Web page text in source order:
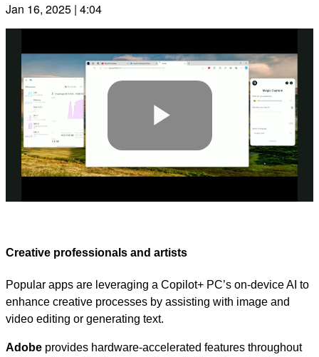
Jan 16, 2025 | 4:04
Play
Creative professionals and artists
Popular apps are leveraging a Copilot+ PC’s on-device AI to
enhance creative processes by assisting with image and
video editing or generating text.
Adobe provides hardware-accelerated features throughout